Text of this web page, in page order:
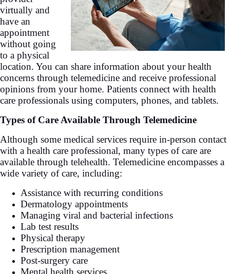
virtually and
have an
appointment
without going
to a physical
location. You can share information about your health
concerns through telemedicine and receive professional
opinions from your home. Patients connect with health
care professionals using computers, phones, and tablets.
Types of Care Available Through Telemedicine
Although some medical services require in-person contact
with a health care professional, many types of care are
available through telehealth. Telemedicine encompasses a
wide variety of care, including:
Assistance with recurring conditions
Dermatology appointments
Managing viral and bacterial infections
Lab test results
Physical therapy
Prescription management
Post-surgery care